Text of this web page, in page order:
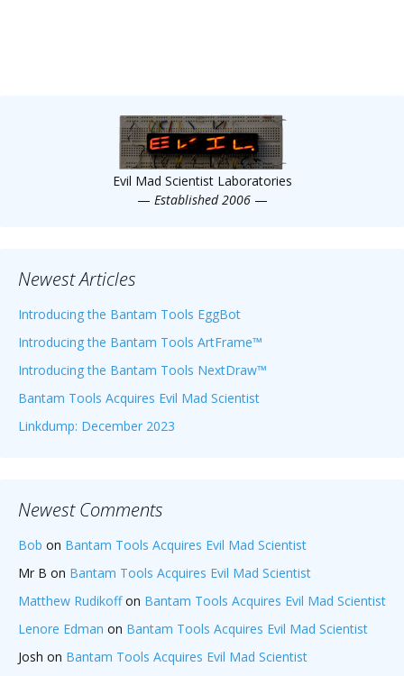
Evil Mad Scientist Laboratories
— Established 2006 —
Newest Articles
Introducing the Bantam Tools EggBot
Introducing the Bantam Tools ArtFrame™
Introducing the Bantam Tools NextDraw™
Bantam Tools Acquires Evil Mad Scientist
Linkdump: December 2023
Newest Comments
Bob on Bantam Tools Acquires Evil Mad Scientist
Mr B on Bantam Tools Acquires Evil Mad Scientist
Matthew Rudikoffon Bantam Tools Acquires Evil Mad Scientist
Lenore Edman on Bantam Tools Acquires Evil Mad Scientist
Josh on Bantam Tools Acquires Evil Mad Scientist